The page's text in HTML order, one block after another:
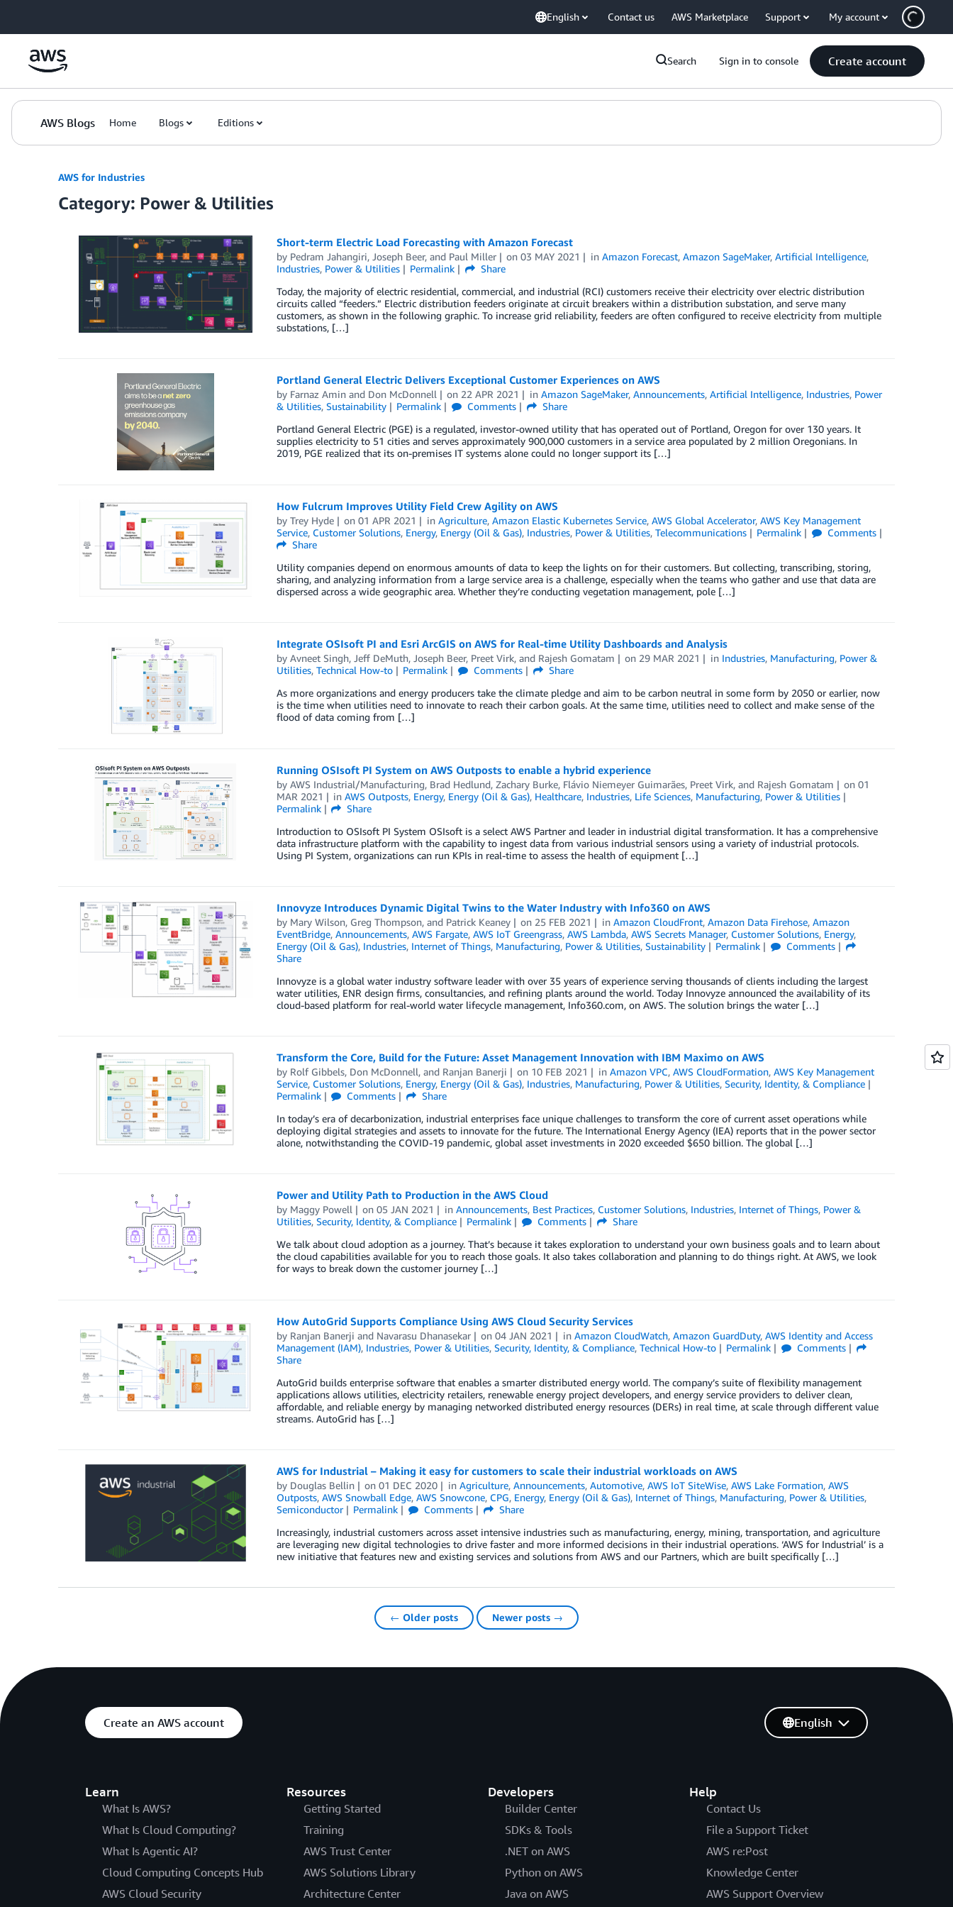
English Contact us AWS Marketplace Support My account
Search Sign in to console Create account
AWS Blogs Home Blogs Editions
AWS for Industries
Category: Power & Utilities
Short-term Electric Load Forecasting with Amazon Forecast
by Pedram Jahangiri, Joseph Beer, and Paul Miller on03 MAY 2021 inAmazon Forecast,Amazon SageMaker,Artificial Intelligence,
Industries, Power & Utilities Permalink
Share
Today, the majority of electric residential, commercial, and industrial (RCI) customers receive their electricity over electric distribution
circuits called “feeders.” Electric distribution feeders originate at circuit breakers within a distribution substation, and serve many
customers, as shown in the following graphic. To increase grid reliability, feeders are often configured to receive electricity from multiple
substations, […]
Portland General Electric Delivers Exceptional Customer Experiences on AWS
by Farnaz Aminand Don McDonnell on 22 APR 2021 inAmazon SageMaker,Announcements,Artificial Intelligence, Industries, Power
& Utilities, Sustainability Permalink Comments
Share
Portland General Electric (PGE) is a regulated, investor-owned utility that has operated out of Portland, Oregon for over 130 years. It
supplies electricity to 51 cities and serves approximately 900,000 customers in a service area populated by 2 million Oregonians. In
2019, PGE realized that its on-premises IT systems alone could no longer support its […]
How Fulcrum Improves Utility Field Crew Agility on AWS
by Trey Hyde on01 APR 2021 inAgriculture,Amazon Elastic Kubernetes Service,AWS Global Accelerator,AWS Key Management
Service, Customer Solutions, Energy, Energy (Oil & Gas), Industries, Power & Utilities, Telecommunications Permalink
Comments
Share
Utility companies depend on enormous amounts of data to keep the lights on for their customers. But collecting, transcribing, storing,
sharing, and analyzing information from a large service area is a challenge, especially when the teams who gather and use that data are
dispersed across a wide geographic area. Whether they’re conducting vegetation management, pole […]
Integrate OSIsoft PI and Esri ArcGIS on AWS for Real-time Utility Dashboards and Analysis
by Avneet Singh, Jeff DeMuth, Joseph Beer, Preet Virk, and Rajesh Gomatam on 29 MAR 2021 in Industries, Manufacturing, Power &
Utilities, Technical How-to Permalink Comments
Share
As more organizations and energy producers take the climate pledge and aim to be carbon neutral in some form by 2050 or earlier, now
is the time when utilities need to innovate to reach their carbon goals. At the same time, utilities need to collect and make sense of the
flood of data coming from […]
Running OSIsoft PI System on AWS Outposts to enable a hybrid experience
by AWS Industrial/Manufacturing, Brad Hedlund, Zachary Burke, Flávio Niemeyer Guimarães, Preet Virk, and Rajesh Gomatam on01
MAR 2021
inAWS Outposts, Energy, Energy (Oil & Gas), Healthcare, Industries, Life Sciences, Manufacturing, Power & Utilities
Permalink
Share
Introduction to OSIsoft PI System OSIsoft is a select AWS Partner and leader in industrial digital transformation. It has a comprehensive
data infrastructure platform with the capability to ingest data from various industrial sensors using a variety of industrial protocols.
Using PI System, organizations can run KPIs in real-time to assess the health of equipment […]
Innovyze Introduces Dynamic Digital Twins to the Water Industry with Info360 on AWS
by Mary Wilson, Greg Thompson, and Patrick Keaney on 25 FEB 2021 inAmazon CloudFront,Amazon Data Firehose,Amazon
EventBridge, Announcements, AWS Fargate, AWS IoT Greengrass, AWS Lambda, AWS Secrets Manager, Customer Solutions, Energy,
Energy (Oil & Gas), Industries, Internet of Things, Manufacturing, Power & Utilities, Sustainability Permalink
Comments
Share
Innovyze is a global water industry software leader with over 35 years of experience serving thousands of clients including the largest
water utilities, ENR design firms, consultancies, and refining plants around the world. Today Innovyze announced the availability of its
cloud-based platform for real-world water lifecycle management, Info360.com, on AWS. The solution brings the water […]
Transform the Core, Build for the Future: Asset Management Innovation with IBM Maximo on AWS
by Rolf Gibbels, Don McDonnell, and Ranjan Banerji on 10 FEB 2021 inAmazon VPC,AWS CloudFormation,AWS Key Management
Service, Customer Solutions, Energy, Energy (Oil & Gas), Industries, Manufacturing, Power & Utilities, Security, Identity, & Compliance
Permalink
Comments
Share
In today’s era of decarbonization, industrial enterprises face unique challenges to transform the core of current asset operations while
deploying digital strategies and assets to innovate for the future. The International Energy Agency (IEA) reports that in the power sector
alone, notwithstanding the COVID-19 pandemic, global asset investments in 2020 exceeded $650 billion. The global […]
Power and Utility Path to Production in the AWS Cloud
by Maggy Powell on05 JAN 2021 inAnnouncements, Best Practices, Customer Solutions, Industries, Internet of Things, Power &
Utilities, Security, Identity, & Compliance Permalink Comments
Share
We talk about cloud adoption as a journey. That’s because it takes exploration to understand your own business goals and to learn about
the cloud capabilities available for you to reach those goals. It also takes collaboration and planning to do things right. At AWS, we look
for ways to break down the customer journey […]
How AutoGrid Supports Compliance Using AWS Cloud Security Services
by Ranjan Banerji and Navarasu Dhanasekar on04 JAN 2021 inAmazon CloudWatch,Amazon GuardDuty,AWS Identity and Access
Management (IAM), Industries, Power & Utilities, Security, Identity, & Compliance, Technical How-to Permalink
Comments
Share
AutoGrid builds enterprise software that enables a smarter distributed energy world. The company’s suite of flexibility management
applications allows utilities, electricity retailers, renewable energy project developers, and energy service providers to deliver clean,
affordable, and reliable energy by managing networked distributed energy resources (DERs) in real time, at scale through different value
streams. AutoGrid has […]
AWS for Industrial – Making it easy for customers to scale their industrial workloads on AWS
by Douglas Bellin on01 DEC 2020 inAgriculture,Announcements,Automotive,AWS IoT SiteWise,AWS Lake Formation,AWS
Outposts, AWS Snowball Edge, AWS Snowcone, CPG, Energy, Energy (Oil & Gas), Internet of Things, Manufacturing, Power & Utilities,
Semiconductor
Permalink Comments
Share
Increasingly, industrial customers across asset intensive industries such as manufacturing, energy, mining, transportation, and agriculture
are leveraging new digital technologies to drive faster and more informed decisions in their industrial operations. ‘AWS for Industrial’ is a
new initiative that features new and existing services and solutions from AWS and our Partners, which are built specifically […]
← Older posts Newer posts →
Create an AWS account
Learn
What Is AWS?
What Is Cloud Computing?
What Is Agentic AI?
Cloud Computing Concepts Hub
AWS Cloud Security
Resources
Getting Started
Training
AWS Trust Center
AWS Solutions Library
Architecture Center
Developers
Builder Center
SDKs & Tools
.NET on AWS
Python on AWS
Java on AWS
Help
Contact Us
File a Support Ticket
AWS re:Post
Knowledge Center
AWS Support Overview
English